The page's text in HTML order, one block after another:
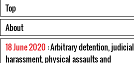
Top
About
18 June 2020 : Arbitrary detention, judicial
harassment, physical assaults and